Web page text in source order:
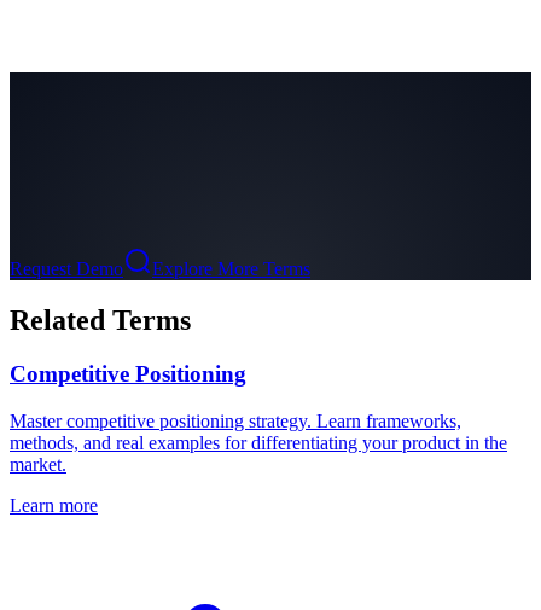
Request Demo Explore More Terms
Related Terms
Competitive Positioning
Master competitive positioning strategy. Learn frameworks,
methods, and real examples for differentiating your product in the
market.
Learn more